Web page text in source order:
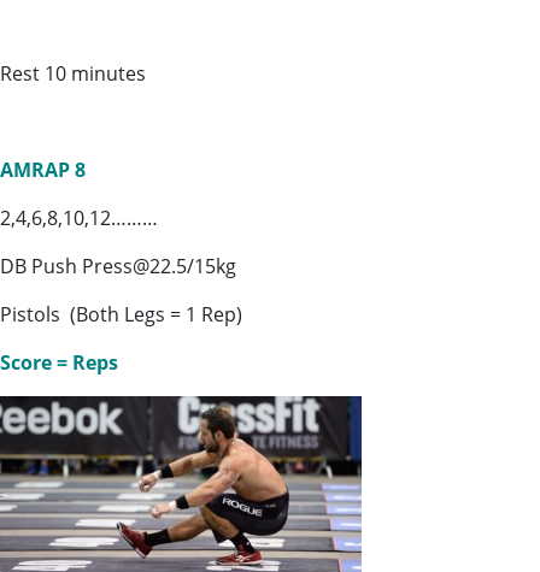
Rest 10 minutes
AMRAP 8
2,4,6,8,10,12………
DB Push Press@22.5/15kg
Pistols (Both Legs = 1 Rep)
Score = Reps